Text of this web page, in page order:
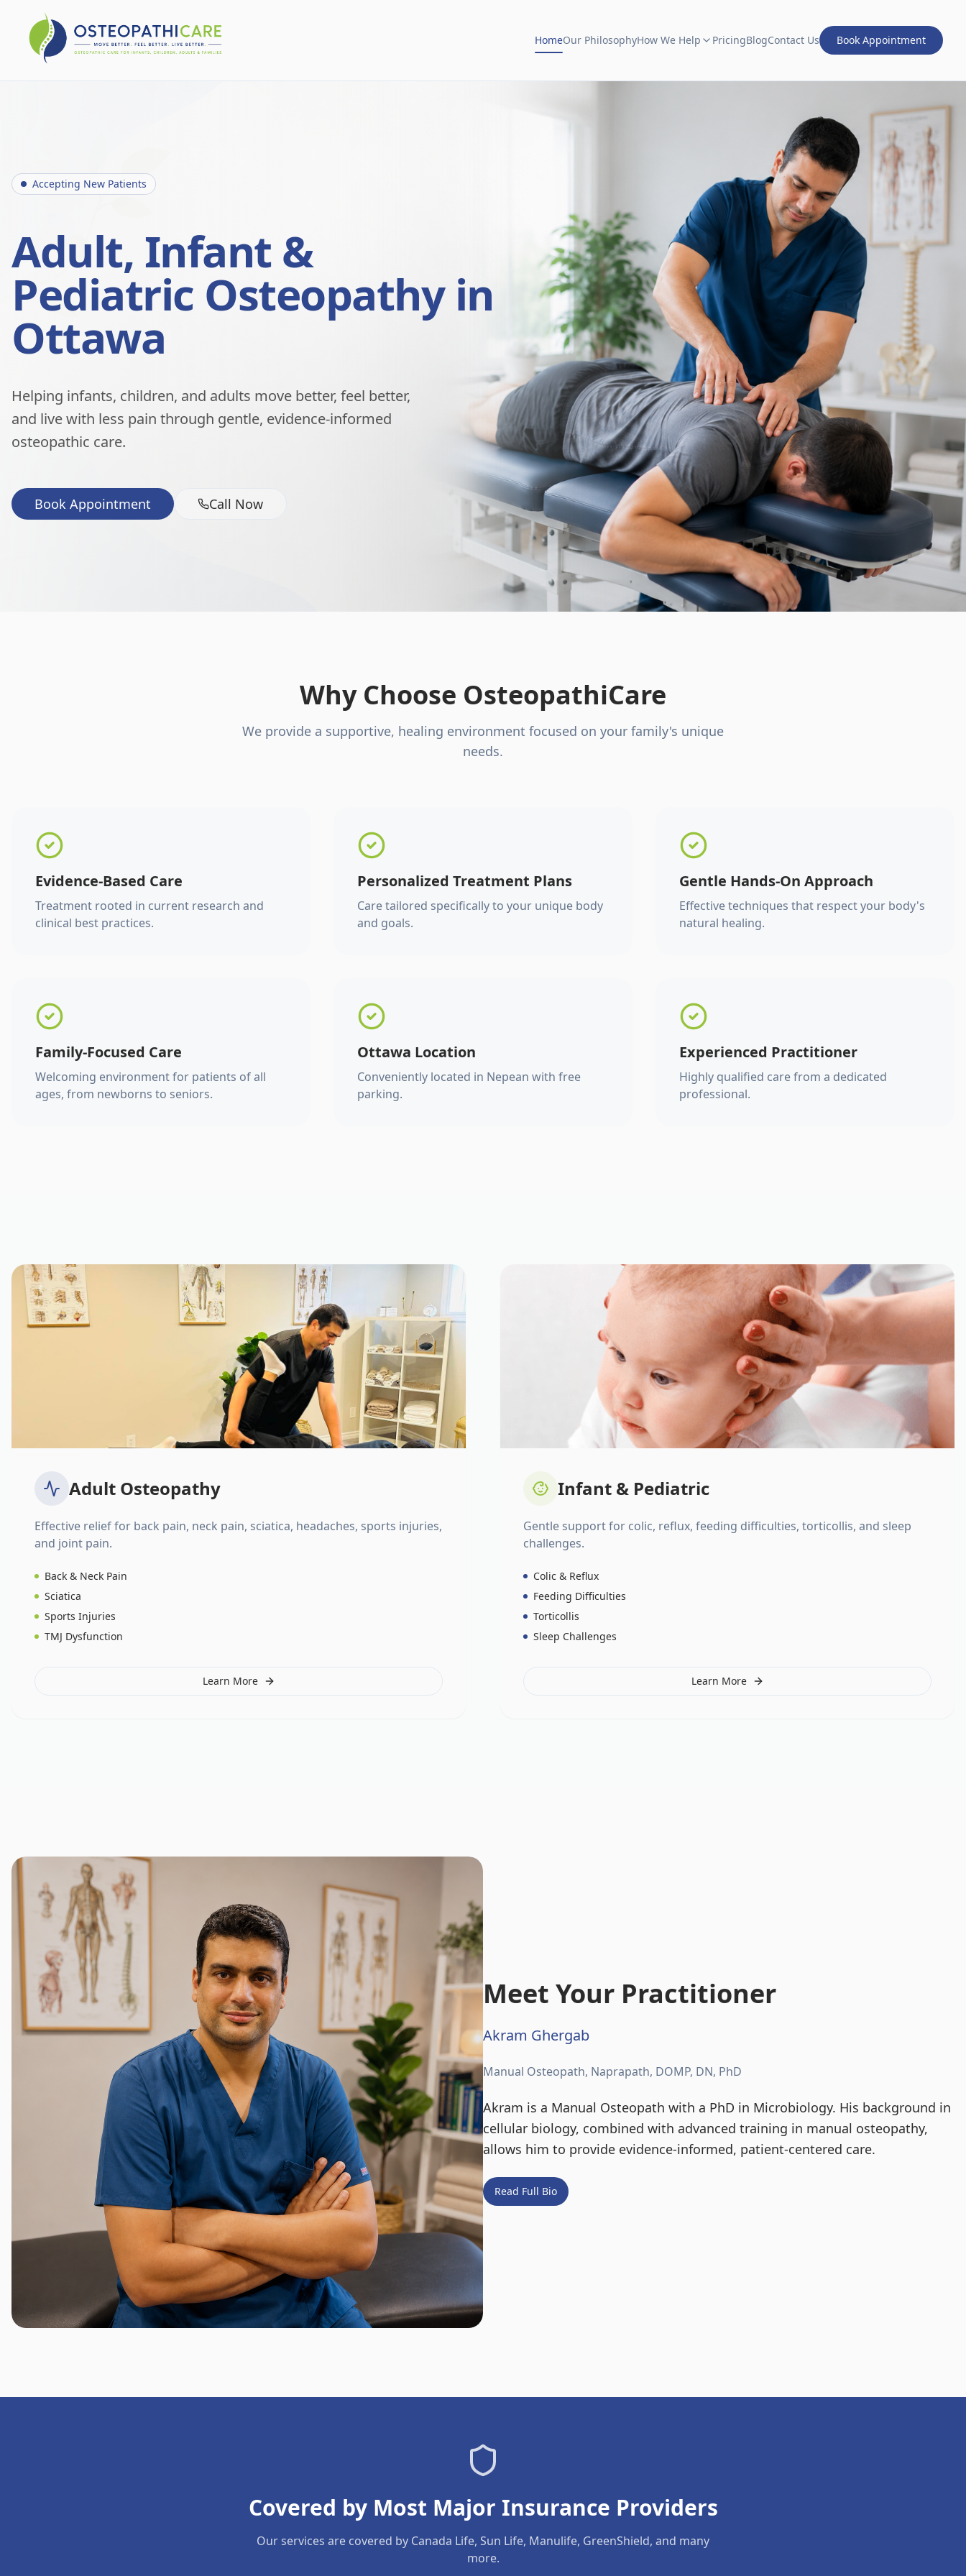
HomeOur PhilosophyHow We Help PricingBlogContact Us Book Appointment
Accepting New Patients
Adult, Infant &
Pediatric Osteopathy in
Ottawa
Helping infants, children, and adults move better, feel better,
and live with less pain through gentle, evidence-informed
osteopathic care.
Book Appointment Call Now
Why Choose OsteopathiCare
We provide a supportive, healing environment focused on your family's unique
needs.
Evidence-Based Care
Treatment rooted in current research and
clinical best practices.
Personalized Treatment Plans
Care tailored specifically to your unique body
and goals.
Gentle Hands-On Approach
Effective techniques that respect your body's
natural healing.
Family-Focused Care
Welcoming environment for patients of all
ages, from newborns to seniors.
Ottawa Location
Conveniently located in Nepean with free
parking.
Experienced Practitioner
Highly qualified care from a dedicated
professional.
Adult Osteopathy
Effective relief for back pain, neck pain, sciatica, headaches, sports injuries,
and joint pain.
Back & Neck Pain
Sciatica
Sports Injuries
TMJ Dysfunction
Learn More
Infant & Pediatric
Gentle support for colic, reflux, feeding difficulties, torticollis, and sleep
challenges.
Colic & Reflux
Feeding Difficulties
Torticollis
Sleep Challenges
Learn More
Meet Your Practitioner
Akram Ghergab
Manual Osteopath, Naprapath, DOMP, DN, PhD
Akram is a Manual Osteopath with a PhD in Microbiology. His background in
cellular biology, combined with advanced training in manual osteopathy,
allows him to provide evidence-informed, patient-centered care.
Read Full Bio
Covered by Most Major Insurance Providers
Our services are covered by Canada Life, Sun Life, Manulife, GreenShield, and many
more.